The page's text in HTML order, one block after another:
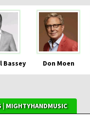
Bassey Don Moen
| MIGHTYHANDMUSIC